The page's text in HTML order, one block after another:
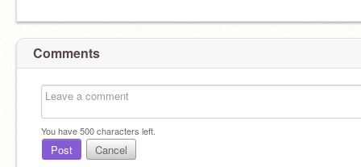
Comments
You have500characters left.
Post Cancel